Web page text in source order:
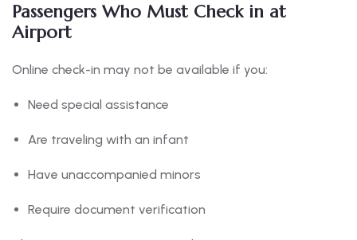
Passengers Who Must Check in at
Airport
Online check-in may not be available if you:
Need special assistance
Are traveling with an infant
Have unaccompanied minors
Require document verification